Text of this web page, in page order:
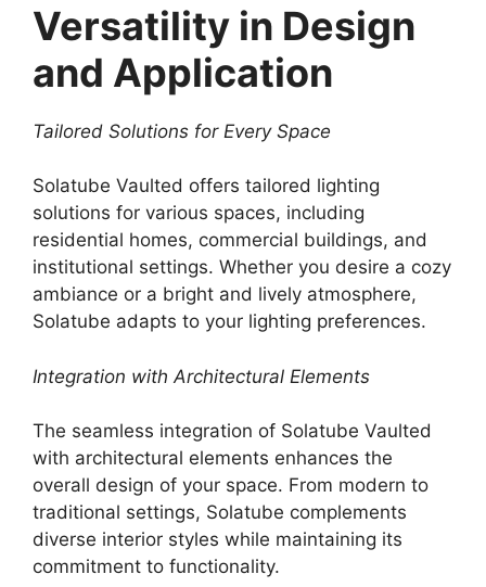
Versatility in Design
and Application
Tailored Solutions for Every Space
Solatube Vaulted offers tailored lighting
solutions for various spaces, including
residential homes, commercial buildings, and
institutional settings. Whether you desire a cozy
ambiance or a bright and lively atmosphere,
Solatube adapts to your lighting preferences.
Integration with Architectural Elements
The seamless integration of Solatube Vaulted
with architectural elements enhances the
overall design of your space. From modern to
traditional settings, Solatube complements
diverse interior styles while maintaining its
commitment to functionality.